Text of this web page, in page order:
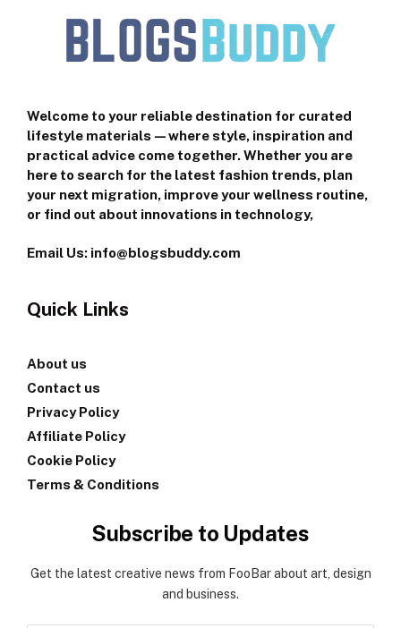
Welcome to your reliable destination for curated
lifestyle materials—where style, inspiration and
practical advice come together. Whether you are
here to search for the latest fashion trends, plan
your next migration, improve your wellness routine,
or find out about innovations in technology,
Email Us: info@blogsbuddy.com
Quick Links
About us
Contact us
Privacy Policy
Affiliate Policy
Cookie Policy
Terms & Conditions
Subscribe to Updates
Get the latest creative news from FooBar about art, design
and business.